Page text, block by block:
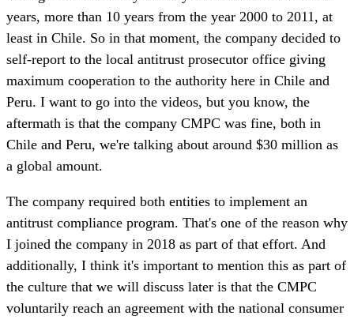
years, more than 10 years from the year 2000 to 2011, at
least in Chile. So in that moment, the company decided to
self-report to the local antitrust prosecutor office giving
maximum cooperation to the authority here in Chile and
Peru. I want to go into the videos, but you know, the
aftermath is that the company CMPC was fine, both in
Chile and Peru, we're talking about around $30 million as
a global amount.
The company required both entities to implement an
antitrust compliance program. That's one of the reason why
I joined the company in 2018 as part of that effort. And
additionally, I think it's important to mention this as part of
the culture that we will discuss later is that the CMPC
voluntarily reach an agreement with the national consumer